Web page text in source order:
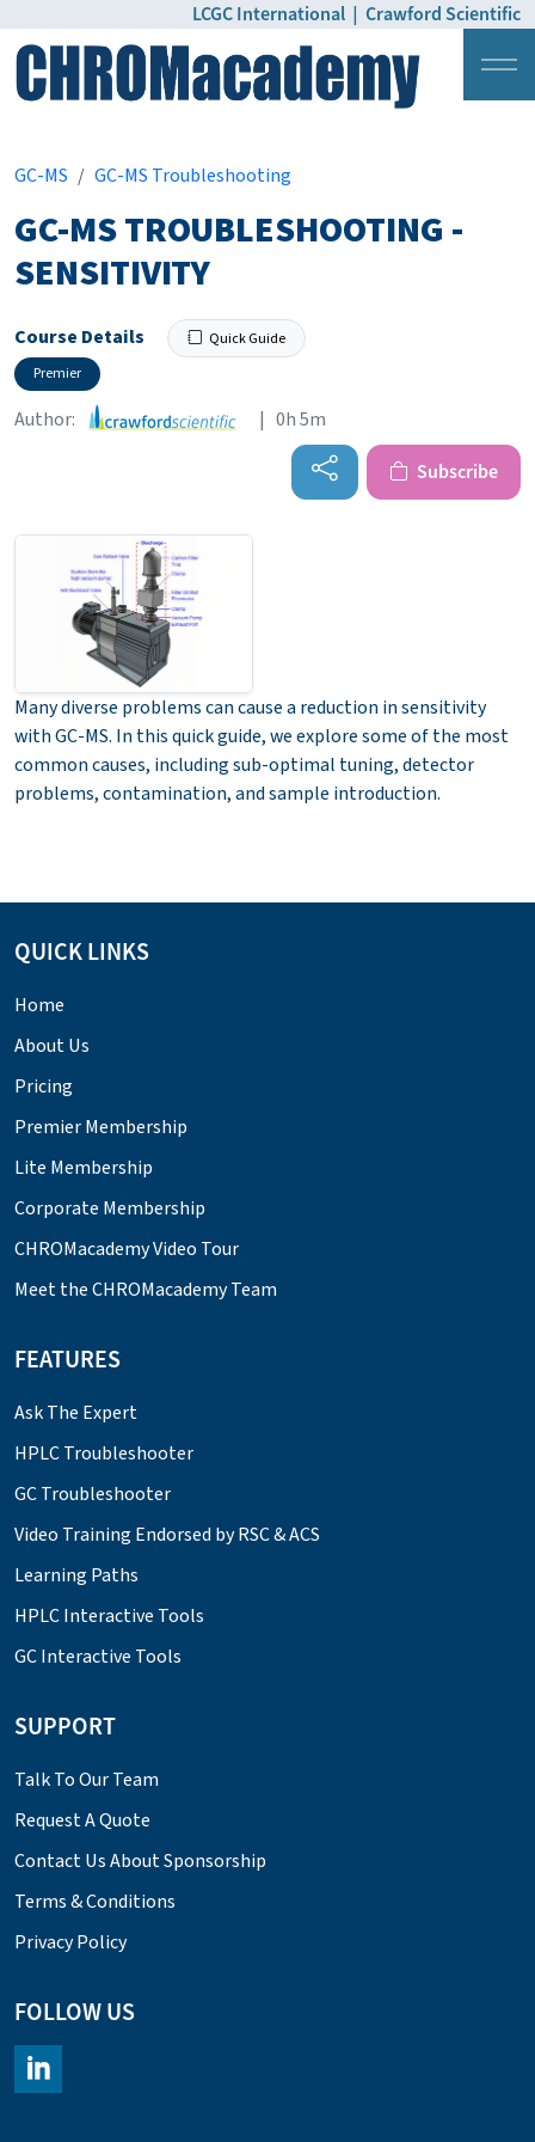
LCGC International | Crawford Scientific
GC-MS
GC-MS Troubleshooting
GC-MS TROUBLESHOOTING -
SENSITIVITY
Course Details
Quick Guide
Premier
Author: | 0h 5m
Subscribe
Many diverse problems can cause a reduction in sensitivity
with GC-MS. In this quick guide, we explore some of the most
common causes, including sub-optimal tuning, detector
problems, contamination, and sample introduction.
QUICK LINKS
Home
About Us
Pricing
Premier Membership
Lite Membership
Corporate Membership
CHROMacademy Video Tour
Meet the CHROMacademy Team
FEATURES
Ask The Expert
HPLC Troubleshooter
GC Troubleshooter
Video Training Endorsed by RSC & ACS
Learning Paths
HPLC Interactive Tools
GC Interactive Tools
SUPPORT
Talk To Our Team
Request A Quote
Contact Us About Sponsorship
Terms & Conditions
Privacy Policy
FOLLOW US